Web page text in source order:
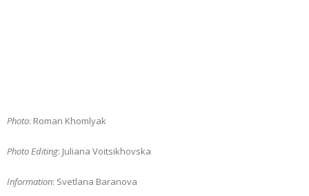
Photo: Roman Khomlyak
Photo Editing: Juliana Voitsikhovska
Information: Svetlana Baranova